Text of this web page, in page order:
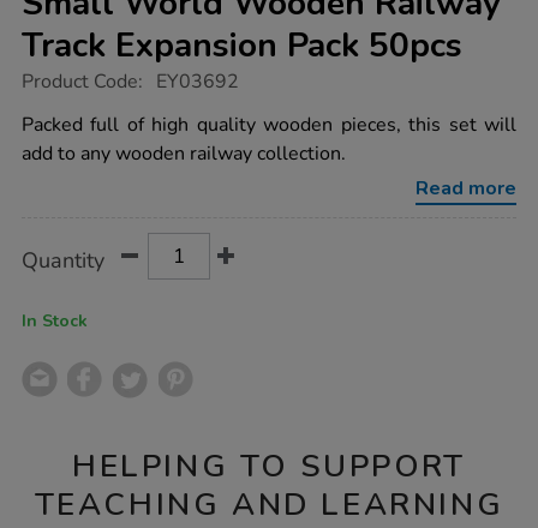
Track Expansion Pack 50pcs
https://www.tts-
world-
wooden-
railway-
50pcs/1002573.html
Product Code: EY03692
Packed full of high quality wooden pieces, this set will
add to any wooden railway collection.
Read more
Actions
TO
Quantity
In Stock
HELPING TO SUPPORT
TEACHING AND LEARNING